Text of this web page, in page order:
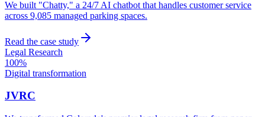
We built "Chatty," a 24/7 AI chatbot that handles customer service
across 9,085 managed parking spaces.
Read the case study
Legal Research
100%
Digital transformation
JVRC